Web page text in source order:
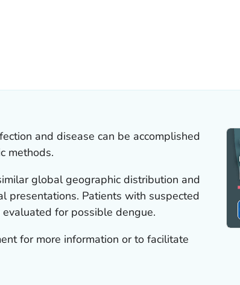
and disease can be accomplished
methods.
global geographic distribution and
presentations. Patients with suspected
for possible dengue.
for more information or to facilitate